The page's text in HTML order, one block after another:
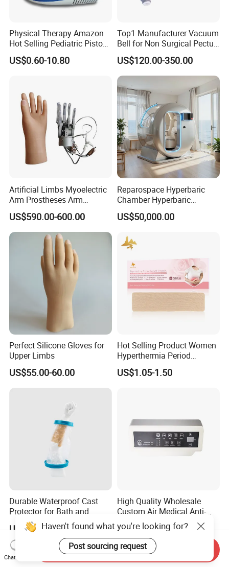
Physical Therapy Amazon
Hot Selling Pediatric Piston
Nebulizer Machine Medical
Device
US$0.60-10.80
Top1 Manufacturer Vacuum
Bell for Non Surgical Pectus
Excavatum Correction
US$120.00-350.00
Artificial Limbs Myoelectric
Arm Prostheses Arm
Prosthetic Hand for
Amputee
US$590.00-600.00
Reparospace Hyperbaric
Chamber Hyperbaric
Oxygen Therapy
US$50,000.00
Perfect Silicone Gloves for
Upper Limbs
US$55.00-60.00
Hot Selling Product Women
Hyperthermia Period
Cramps Disposable
Feminine Pain Relief Patch
US$1.05-1.50
Durable Waterproof Cast
Protector for Bath and
Shower Use
US$3.79
High Quality Wholesale
Custom Air Medical Anti-
Decubitus Pump
US$48.00-68.00
Haven't found what you're looking for?
Post sourcing request
Chat Now
Send Inquiry